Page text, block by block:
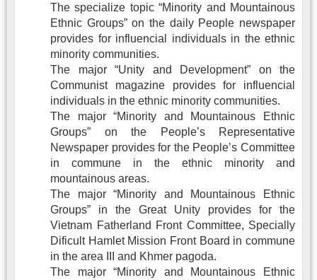
The specialize topic “Minority and Mountainous
Ethnic Groups” on the daily People newspaper
provides for influencial individuals in the ethnic
minority communities.
The major “Unity and Development” on the
Communist magazine provides for influencial
individuals in the ethnic minority communities.
The major “Minority and Mountainous Ethnic
Groups” on the People’s Representative
Newspaper provides for the People’s Committee
in commune in the ethnic minority and
mountainous areas.
The major “Minority and Mountainous Ethnic
Groups” in the Great Unity provides for the
Vietnam Fatherland Front Committee, Specially
Dificult Hamlet Mission Front Board in commune
in the area III and Khmer pagoda.
The major “Minority and Mountainous Ethnic